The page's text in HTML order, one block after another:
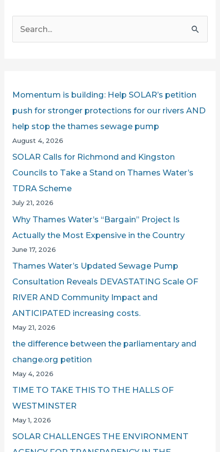
f
Momentum is building: Help SOLAR’s petition
push for stronger protections for our rivers AND
help stop the thames sewage pump
August 4, 2026
SOLAR Calls for Richmond and Kingston
Councils to Take a Stand on Thames Water’s
TDRA Scheme
July 21, 2026
Why Thames Water’s “Bargain” Project Is
Actually the Most Expensive in the Country
June 17, 2026
Thames Water’s Updated Sewage Pump
Consultation Reveals DEVASTATING Scale OF
RIVER AND Community Impact and
ANTICIPATED increasing costs.
May 21, 2026
the difference between the parliamentary and
change.org petition
May 4, 2026
TIME TO TAKE THIS TO THE HALLS OF
WESTMINSTER
May 1, 2026
SOLAR CHALLENGES THE ENVIRONMENT